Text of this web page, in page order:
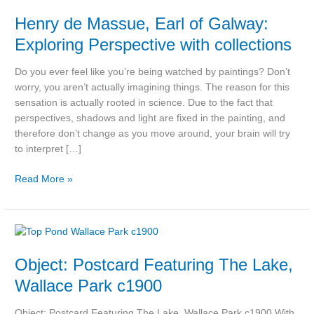
Henry de Massue, Earl of Galway:
Exploring Perspective with collections
Do you ever feel like you’re being watched by paintings? Don’t
worry, you aren’t actually imagining things. The reason for this
sensation is actually rooted in science. Due to the fact that
perspectives, shadows and light are fixed in the painting, and
therefore don’t change as you move around, your brain will try
to interpret […]
Massue,
Earl
of
Galway:
Perspective
collections
Read More »
Object: Postcard Featuring The Lake,
Wallace Park c1900
Object:
Featuring
Lake,
Wallace